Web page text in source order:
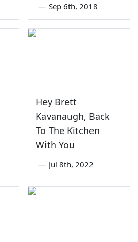
— Sep 6th, 2018
Hey Brett
Kavanaugh, Back
To The Kitchen
With You
— Jul 8th, 2022